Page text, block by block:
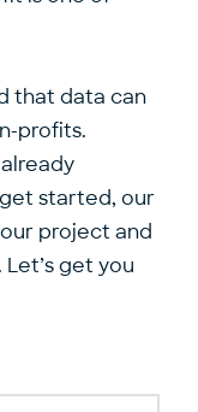
that data can
profits.
started, our
project and
Let’s get you